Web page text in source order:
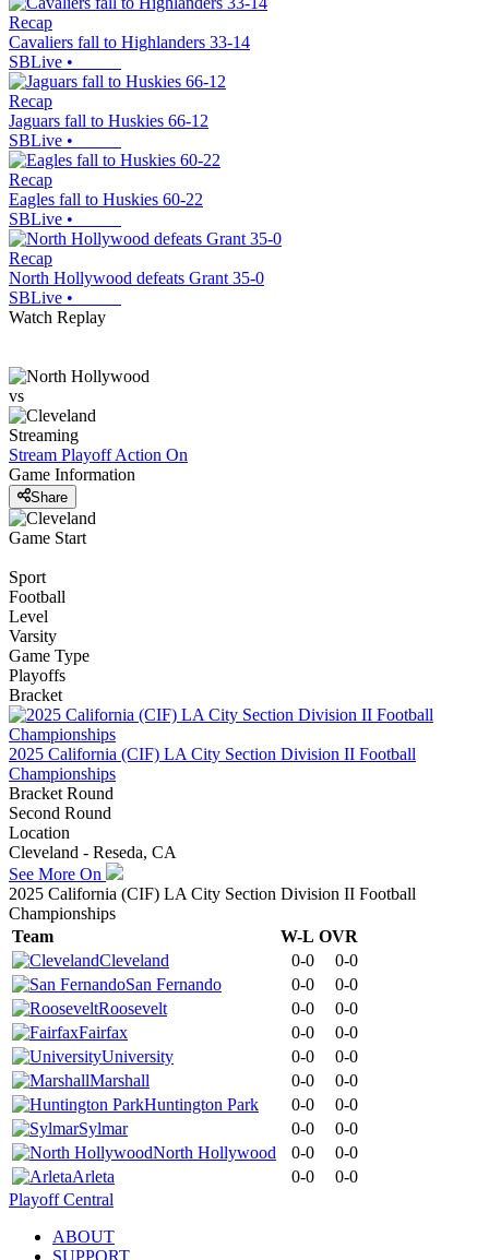
Recap
Cavaliers fall to Highlanders 33-14
SBLive •
Recap
Jaguars fall to Huskies 66-12
SBLive •
Recap
Eagles fall to Huskies 60-22
SBLive •
Recap
North Hollywood defeats Grant 35-0
SBLive •
Watch Replay
vs
Streaming
Stream Playoff Action On
Game Information
Share
Game Start
Sport
Football
Level
Varsity
Game Type
Playoffs
Bracket
2025 California (CIF) LA City Section Division II Football
Championships
Bracket Round
Second Round
Location
Cleveland - Reseda, CA
See More On
2025 California (CIF) LA City Section Division II Football
Championships
Team
W-L OVR
Cleveland
0-0
0-0
San Fernando
0-0
0-0
Roosevelt
0-0
0-0
Fairfax
0-0
0-0
University
0-0
0-0
Marshall
0-0
0-0
Huntington Park
0-0
0-0
Sylmar
0-0
0-0
North Hollywood
0-0
0-0
Arleta
0-0
0-0
Playoff Central
ABOUT
SUPPORT